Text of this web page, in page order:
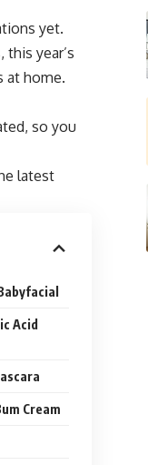
yet.
year’s
at home.
so you
latest
Acid
Cream